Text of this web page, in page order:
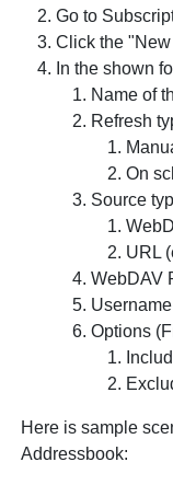
Go to
Click the
In the shown
Name of
Refresh
On
Source
URL
WebDAV
Options
Here is sample
Addressbook: